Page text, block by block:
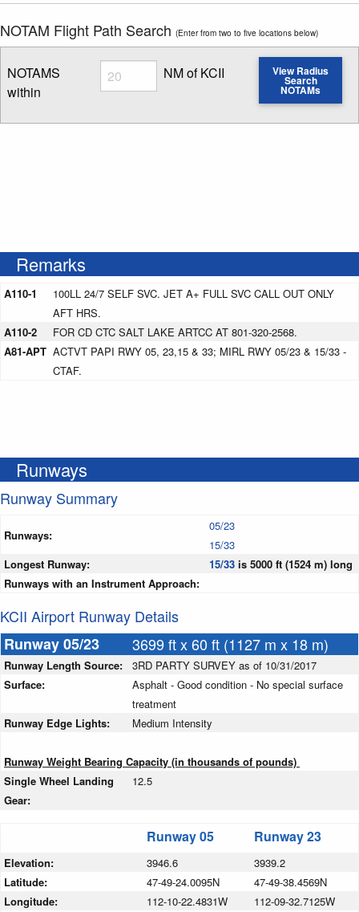
NOTAM Flight Path Search (Enter from two to five locations below)
NOTAMS
within
Radius
Enter NOTAM radius search distance
NM of KCII View Radius
Search
NOTAMs
Remarks
A110-1
100LL 24/7 SELF SVC. JET A+ FULL SVC CALL OUT ONLY
AFT HRS.
A110-2
FOR CD CTC SALT LAKE ARTCC AT 801-320-2568.
A81-APT ACTVT PAPI RWY 05, 23,15 & 33; MIRL RWY 05/23 & 15/33 -
CTAF.
Runways
Runway Summary
Runways:
05/23
15/33
Longest Runway:
15/33 is 5000 ft (1524 m) long
Runways with an Instrument Approach:
KCII Airport Runway Details
Runway 05/23
3699 ft x 60 ft (1127 m x 18 m)
Runway Length Source:
3RD PARTY SURVEY as of 10/31/2017
Surface:
Asphalt - Good condition - No special surface
treatment
Runway Edge Lights:
Medium Intensity
Runway Weight Bearing Capacity (in thousands of pounds)
Single Wheel Landing
Gear:
12.5
Runway 05 Runway 23
Elevation: 3946.6
3939.2
Latitude:
47-49-24.0095N
47-49-38.4569N
Longitude:
112-10-22.4831W 112-09-32.7125W